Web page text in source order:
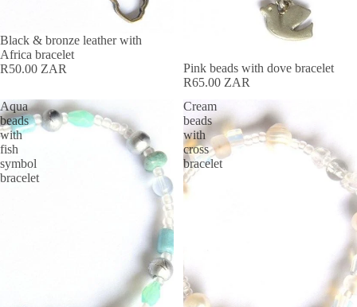
Black & bronze leather with
Africa bracelet
R50.00 ZAR
Pink beads with dove bracelet
R65.00 ZAR
Aqua
beads
with
fish
symbol
bracelet
Cream
beads
with
cross
bracelet